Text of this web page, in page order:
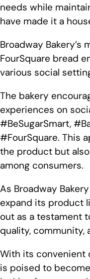
needs while
have made it a
Broadway
FourSquare bread
various social
The bakery
experiences on
#BeSugarSmart,
#FourSquare. This
the product but
among consumers.
As Broadway
expand its product
out as a testament
quality, community,
With its convenient
is poised to